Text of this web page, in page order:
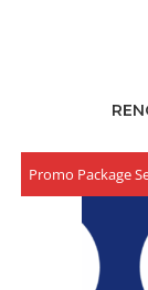
Promo Package